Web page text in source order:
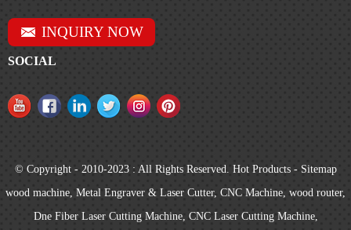
INQUIRY NOW
SOCIAL
© Copyright - 2010-2023 : All Rights Reserved. Hot Products- Sitemap
wood machine Metal Engraver & Laser Cutter, CNC Machine wood router,
Dne Fiber Laser Cutting Machine, CNC Laser Cutting Machine,